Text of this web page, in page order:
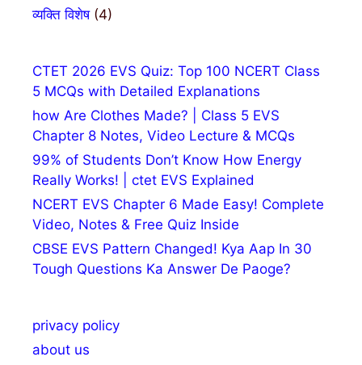
व्यक्ति विशेष(4)
CTET 2026 EVS Quiz: Top 100 NCERT Class
5 MCQs with Detailed Explanations
how Are Clothes Made? | Class 5 EVS
Chapter 8 Notes, Video Lecture & MCQs
99% of Students Don’t Know How Energy
Really Works! | ctet EVS Explained
NCERT EVS Chapter 6 Made Easy! Complete
Video, Notes & Free Quiz Inside
CBSE EVS Pattern Changed! Kya Aap In 30
Tough Questions Ka Answer De Paoge?
privacy policy
about us